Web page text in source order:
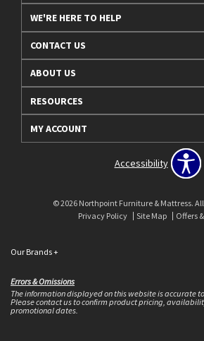
WE'RE HERE TO HELP
CONTACT US
ABOUT US
RESOURCES
MY ACCOUNT
Accessibility
© 2026 Northpoint Furniture & Mattress. All
Privacy Policy
Site Map Offers
Our Brands+
Errors & Omissions
The information displayed on this website is accurate
Please contact us to confirm product pricing,
promotional dates.